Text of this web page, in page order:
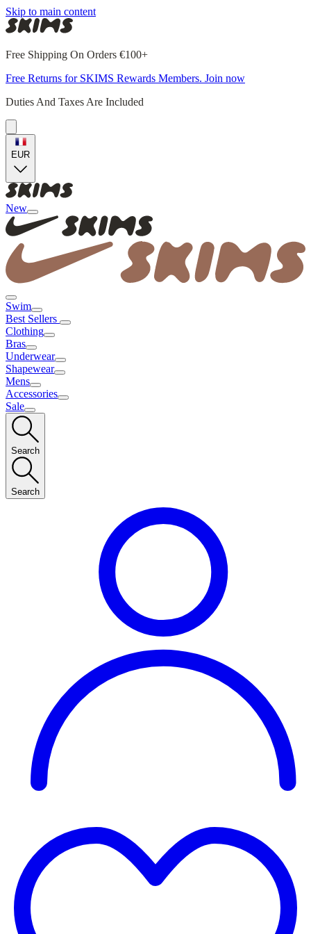
Skip to main content
Free Shipping On Orders €100+
Free Returns for SKIMS Rewards Members. Join now
Duties And Taxes Are Included
EUR
New
Swim
Best Sellers
Clothing
Bras
Underwear
Shapewear
Mens
Accessories
Sale
Search
Search